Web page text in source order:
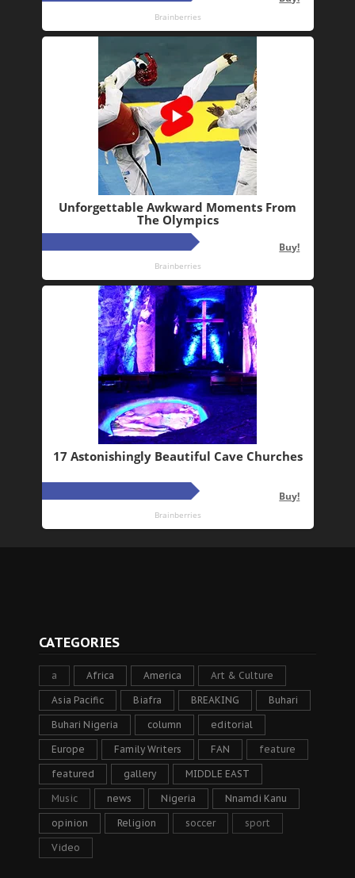
CATEGORIES
a Africa America Art & Culture
Asia Pacific Biafra BREAKING Buhari
Buhari Nigeria column editorial
Europe Family Writers FAN feature
featured gallery MIDDLE EAST
Music news Nigeria Nnamdi Kanu
opinion Religion soccer sport
Video